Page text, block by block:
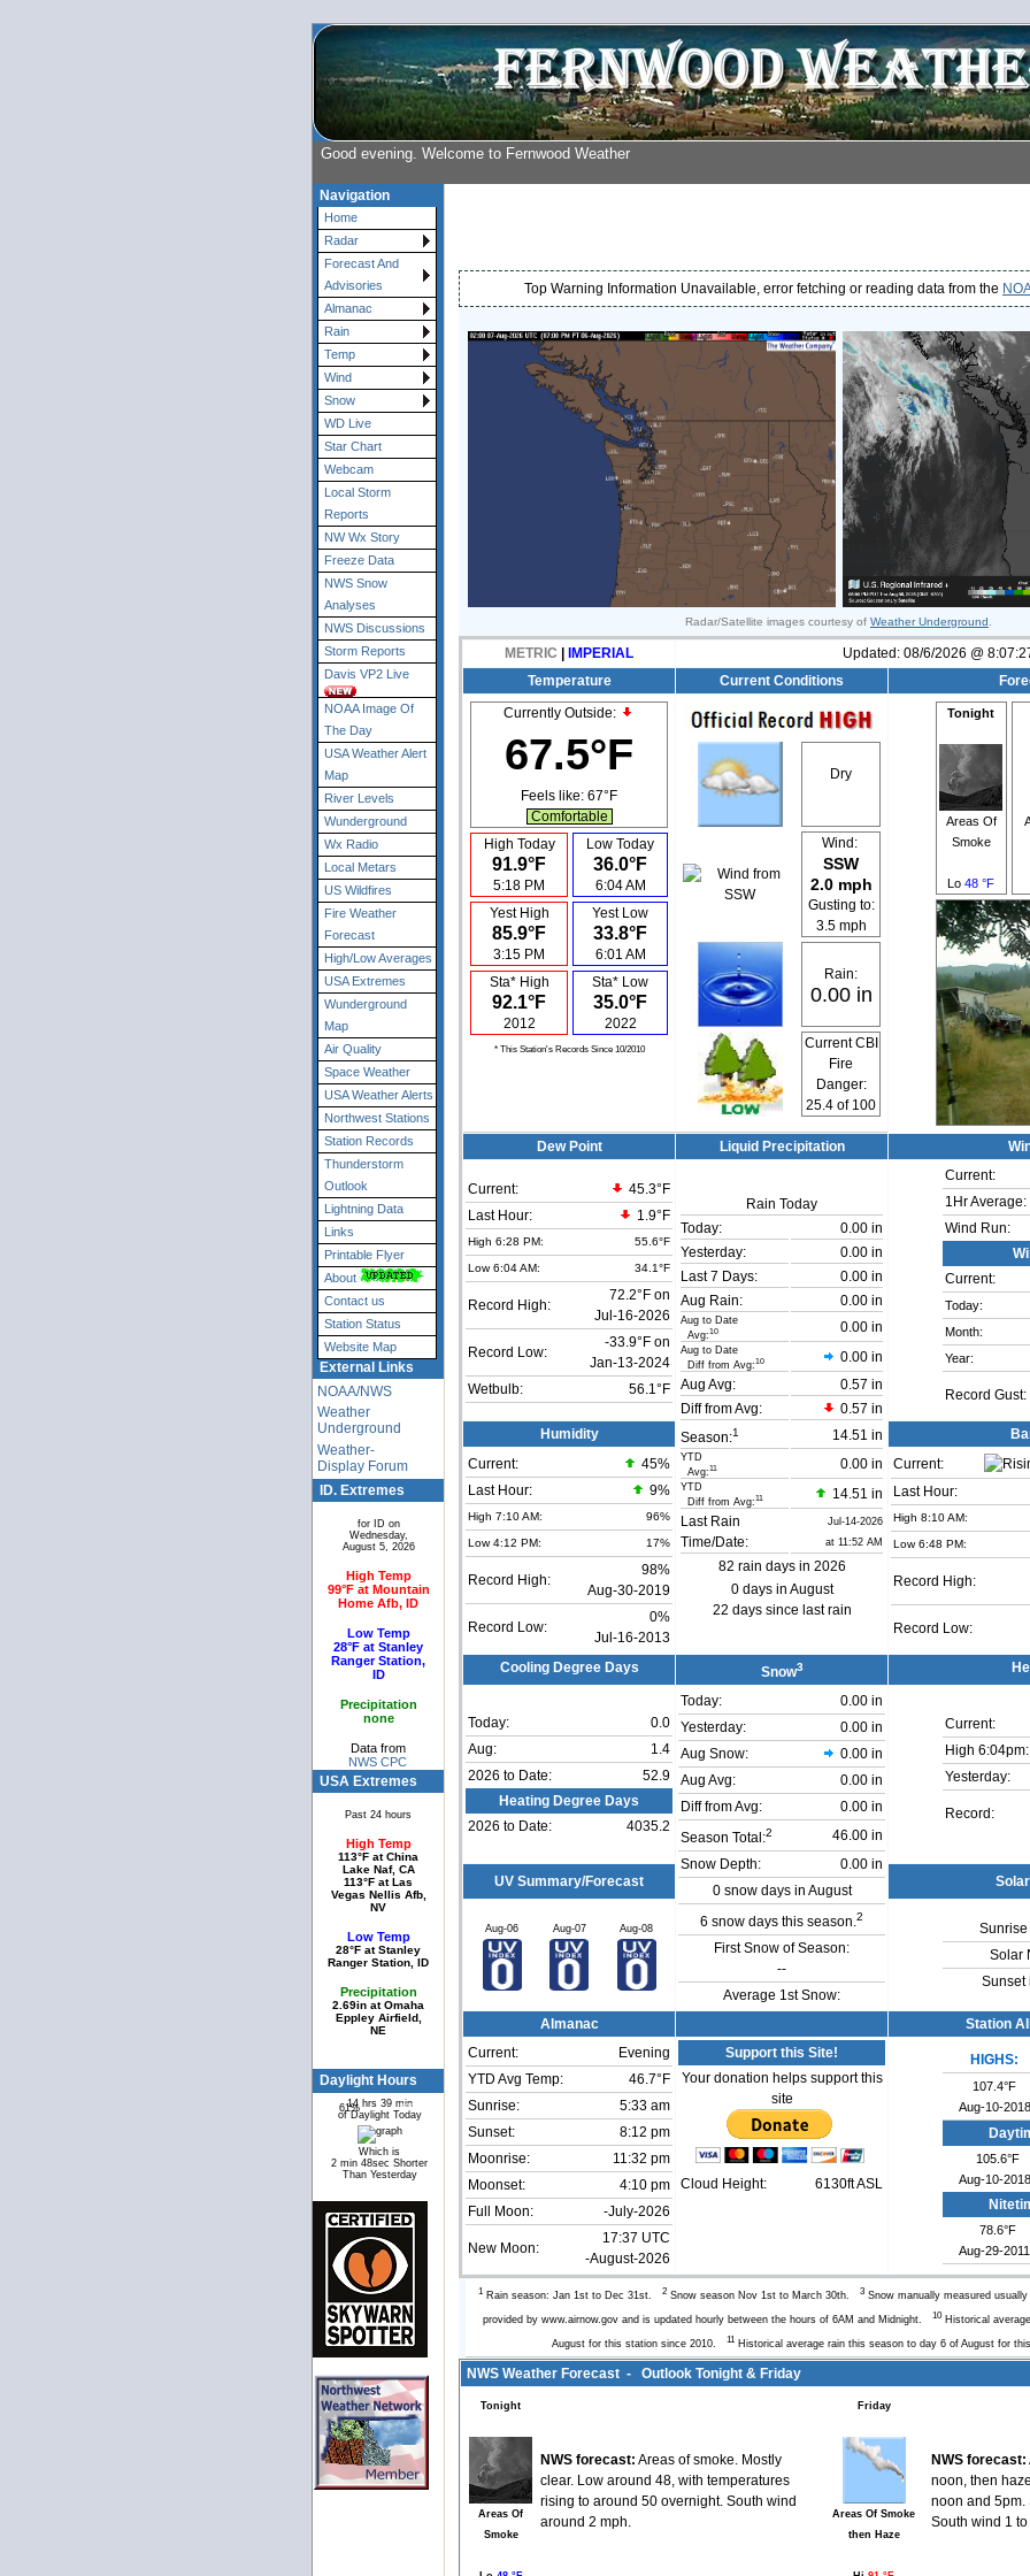
Good evening. Welcome to Fernwood Weather
Navigation
Home
Radar
Forecast And
Advisories
Almanac
Rain
Temp
Wind
Snow
WD Live
Star Chart
Webcam
Local Storm
Reports
NW Wx Story
Freeze Data
NWS Snow
Analyses
NWS Discussions
Storm Reports
Davis VP2 Live
NOAA Image Of
The Day
USA Weather Alert
Map
River Levels
Wunderground
Wx Radio
Local Metars
US Wildfires
Fire Weather
Forecast
High/Low Averages
USA Extremes
Wunderground
Map
Air Quality
Space Weather
USA Weather Alerts
Northwest Stations
Station Records
Thunderstorm
Outlook
Lightning Data
Links
Printable Flyer
About
Contact us
Station Status
Website Map
External Links
NOAA/NWS
Weather
Underground
Weather-
Display Forum
ID. Extremes
for ID on
Wednesday,
August 5, 2026
High Temp
99°F at Mountain
Home Afb, ID
Low Temp
28°F at Stanley
Ranger Station,
ID
Precipitation
none
Data from
NWS CPC
USA Extremes
Past 24 hours
High Temp
113°F at China
Lake Naf, CA
113°F at Las
Vegas Nellis Afb,
NV
Low Temp
28°F at Stanley
Ranger Station, ID
Precipitation
2.69in at Omaha
Eppley Airfield,
NE
Daylight Hours
14 hrs 39 min
of Daylight Today
61% 39%
Which is
2 min 48sec Shorter
Than Yesterday
Top Warning Information Unavailable, error fetching or reading data from the
Radar/Satellite images courtesy of Weather Underground
METRIC IMPERIAL Updated: 08/6/2026 @
Temperature Current Conditions
Currently Outside:
67.5°F
Feels like: 67°F
Comfortable
High Today
91.9°F
5:18 PM
Low Today
36.0°F
6:04 AM
Yest High
85.9°F
3:15 PM
Yest Low
33.8°F
6:01 AM
Sta* High
92.1°F
2012
Sta* Low
35.0°F
2022
* This Station's Records Since 10/2010
Dry
Wind:
SSW
2.0 mph
Gusting to:
3.5 mph
Rain:
0.00 in
Current CBI
Fire
Danger:
25.4 of 100
Tonight
Areas Of
Smoke
Lo 48 °F
Dew Point Liquid Precipitation
Current:
45.3°F
Last Hour:
1.9°F
High 6:28 PM: 55.6°F
Low 6:04 AM: 34.1°F
Record High:
72.2°F on
Jul-16-2026
Record Low:
-33.9°F on
Jan-13-2024
Wetbulb:
56.1°F
Rain Today
Today:
0.00 in
Yesterday:
0.00 in
Last 7 Days:
0.00 in
Aug Rain:
0.00 in
Aug to Date
Avg:10 0.00 in
Aug to Date
Diff from Avg:10
0.00 in
Aug Avg:
0.57 in
Diff from Avg:
0.57 in
Season:1 14.51 in
YTD
Avg:11 0.00 in
YTD
Diff from Avg:11
14.51 in
Last Rain
Time/Date:
Jul-14-2026
at 11:52 AM
82 rain days in 2026
0 days in August
22 days since last rain
Current:
1Hr Average:
Wind Run:
Current:
Today:
Month:
Year:
Record Gust:
Humidity
Current: 45%
Last Hour:
9%
High 7:10 AM: 96%
Low 4:12 PM: 17%
Record High:
98%
Aug-30-2019
Record Low:
0%
Jul-16-2013
Current:
Last Hour:
High 8:10 AM:
Low 6:48 PM:
Record High:
Record Low:
Cooling Degree Days Snow3
Today:
0.0
Aug:
1.4
2026 to Date:
52.9
Heating Degree Days
2026 to Date:
4035.2
Today:
0.00 in
Yesterday:
0.00 in
Aug Snow:
0.00 in
Aug Avg:
0.00 in
Diff from Avg:
0.00 in
Season Total:2 46.00 in
Snow Depth:
0.00 in
0 snow days in August
6 snow days this season. 2
First Snow of Season:
--
Average 1st Snow:
Current:
High 6:04pm:
Yesterday:
Record:
UV Summary/Forecast
Aug-06 Aug-07 Aug-08
Sunrise
Solar
Sunset
Almanac Station
Current:
Evening
YTD Avg Temp:
46.7°F
Sunrise:
5:33 am
Sunset:
8:12 pm
Moonrise:
11:32 pm
Moonset:
4:10 pm
Full Moon:
-July-2026
New Moon:
17:37 UTC
-August-2026
Support this Site!
Your donation helps support this
site
Cloud Height: 6130ft ASL
HIGHS:
107.4°F
Aug-10-2018
105.6°F
Aug-10-2018
78.6°F
Aug-29-2011
1Rain season: Jan 1st to Dec 31st. 2Snow season Nov 1st to March 30th. 3Snow manually measured
provided by www.airnow.gov and is updated hourly between the hours of 6AM and Midnight. 10 Historical
August for this station since 2010. 11 Historical average rain this season to day 6 of August for
NWS Weather Forecast - Outlook Tonight & Friday
Tonight
Areas Of
Smoke
NWS forecast: Areas of smoke. Mostly
clear. Low around 48, with temperatures
rising to around 50 overnight. South wind
around 2 mph.
Friday
Areas Of Smoke
then Haze
NWS forecast:
noon, then
noon and 5pm.
South wind 1 to